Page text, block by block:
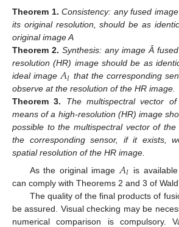
Theorem 1. Consistency: any fused
its original resolution, should be as
original image A
Theorem 2. Synthesis: any image Â
resolution (HR) image should be as
ideal image𝐴𝐼 that the corresponding
observe at the resolution of the HR image.
Theorem 3.
The multispectral vector
means of a high-resolution (HR) image
possible to the multispectral vector of
the corresponding sensor, if it exists,
spatial resolution of the HR image.
As the original image 𝐴𝐼 is
can comply with Theorems 2 and 3 of
The quality of the final products of
be assured. Visual checking may be
numerical comparison is compulsory.